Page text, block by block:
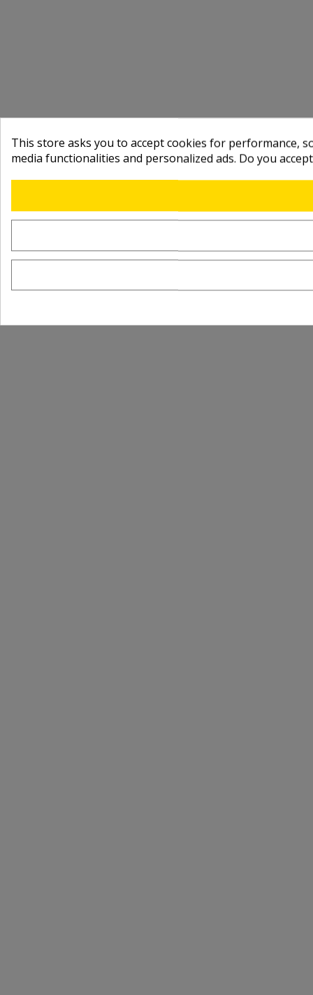
This store asks you to accept cookies for performance,
media functionalities and personalized ads. Do you